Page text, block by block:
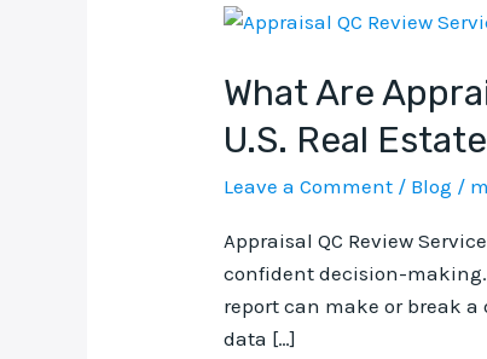
What Are
U.S. Real
Leave a Comment / Blog /
Appraisal QC Review
confident decision-making.
report can make or break
data […]
What
Appraisal
Review
Services
Why
They
Matter
in